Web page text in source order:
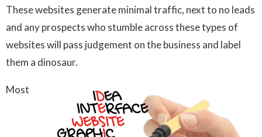
These websites generate minimal traffic, next to no leads
and any prospects who stumble across these types of
websites will pass judgement on the business and label
them a dinosaur.
Most